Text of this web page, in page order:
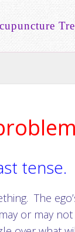
tense.
The
or may